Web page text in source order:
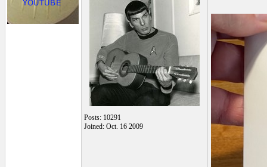
Posts: 10291
Joined: Oct. 16 2009